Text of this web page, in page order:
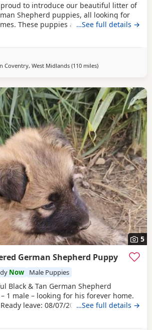
to introduce our beautiful litter of
Shepherd puppies, all looking for
These puppies are far more than
have been part of our family from
born and have been raised with
May 2026
…See full details →
Coventry, West Midlands (110 milesaway from Abberton
)
5
German Shepherd Puppy
Now Male Puppies
Black & Tan German Shepherd
1 male – looking for his forever home.
leave: 08/07/2026 The puppy is
registered, and have been lovingly
farm home by their wonderful dam,
…See full details →